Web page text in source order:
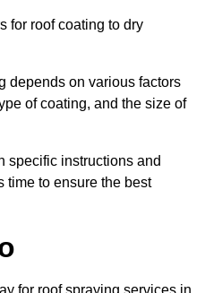
for roof coating to dry
depends on various factors
of coating, and the size of
specific instructions and
time to ensure the best